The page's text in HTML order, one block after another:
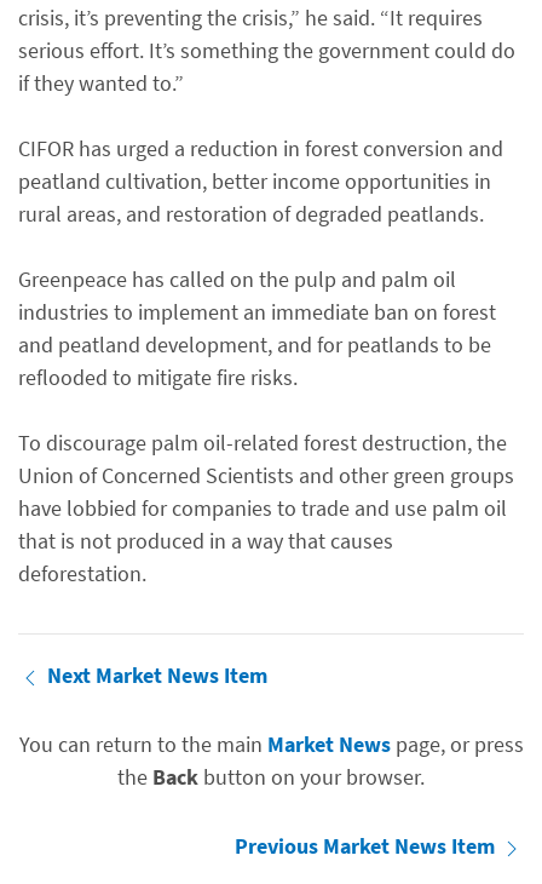
crisis, it’s preventing the crisis,” he said. “It requires
serious effort. It’s something the government could do
if they wanted to.”
CIFOR has urged a reduction in forest conversion and
peatland cultivation, better income opportunities in
rural areas, and restoration of degraded peatlands.
Greenpeace has called on the pulp and palm oil
industries to implement an immediate ban on forest
and peatland development, and for peatlands to be
reflooded to mitigate fire risks.
To discourage palm oil-related forest destruction, the
Union of Concerned Scientists and other green groups
have lobbied for companies to trade and use palm oil
that is not produced in a way that causes
deforestation.
Next Market News Item
You can return to the main Market Newspage, or press
the Back button on your browser.
Previous Market News Item